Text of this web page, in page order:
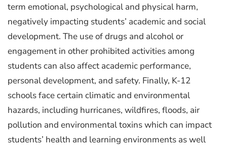
term emotional, psychological and physical harm,
negatively impacting students’ academic and social
development. The use of drugs and alcohol or
engagement in other prohibited activities among
students can also affect academic performance,
personal development, and safety. Finally, K-12
schools face certain climatic and environmental
hazards, including hurricanes, wildfires, floods, air
pollution and environmental toxins which can impact
students’ health and learning environments as well